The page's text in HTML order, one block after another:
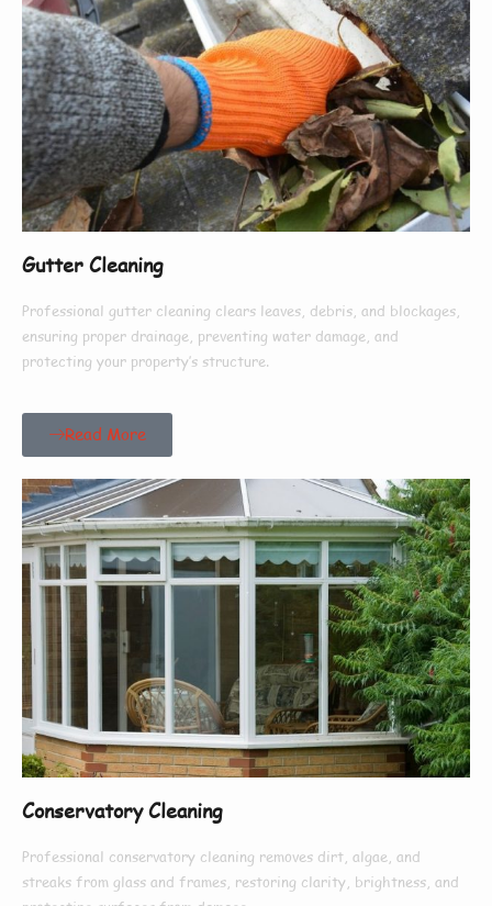
Gutter Cleaning
Professional gutter cleaning clears leaves, debris, and blockages,
ensuring proper drainage, preventing water damage, and
protecting your property’s structure.
Read More
Conservatory Cleaning
Professional conservatory cleaning removes dirt, algae, and
streaks from glass and frames, restoring clarity, brightness, and